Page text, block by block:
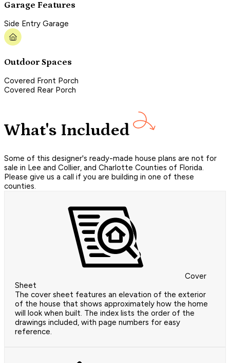
Garage Features
Side Entry Garage
Outdoor Spaces
Covered Front Porch
Covered Rear Porch
What's Included
Some of this designer's ready-made house plans are not for
sale in Lee and Collier, and Charlotte Counties of Florida.
Please give us a call if you are building in one of these
counties.
Cover
Sheet
The cover sheet features an elevation of the exterior
of the house that shows approximately how the home
will look when built. The index lists the order of the
drawings included, with page numbers for easy
reference.